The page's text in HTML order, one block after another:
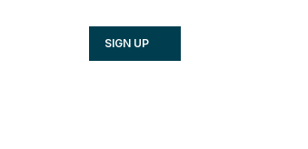
SIGN UP